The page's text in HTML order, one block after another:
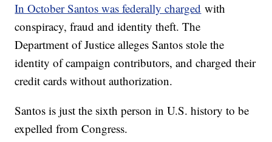
In October Santos was federally charged with
conspiracy, fraud and identity theft. The
Department of Justice alleges Santos stole the
identity of campaign contributors, and charged their
credit cards without authorization.
Santos is just the sixth person in U.S. history to be
expelled from Congress.